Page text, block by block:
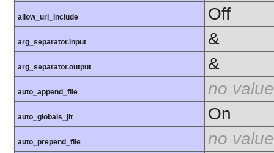
allow_url_include Off
arg_separator.input &
arg_separator.output &
auto_append_file no value
auto_globals_jit On
auto_prepend_file no value